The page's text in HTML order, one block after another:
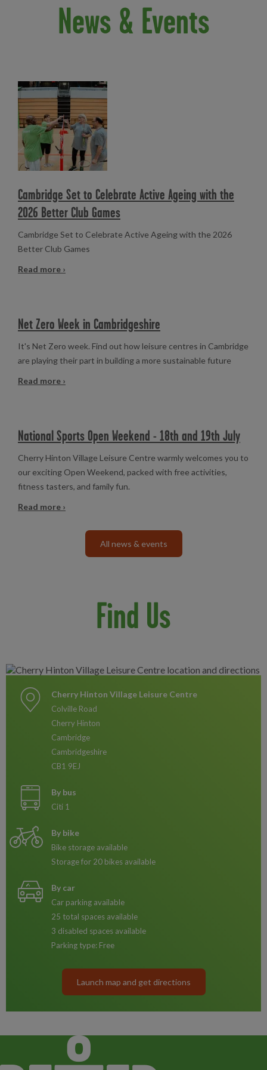
News & Events
Read more
Cambridge Set to Celebrate Active Ageing with the
2026 Better Club Games
Cambridge Set to Celebrate Active Ageing with the 2026
Better Club Games
Read more ›
Net Zero Week in Cambridgeshire
It's Net Zero week. Find out how leisure centres in Cambridge
are playing their part in building a more sustainable future
Read more ›
National Sports Open Weekend - 18th and 19th July
Cherry Hinton Village Leisure Centre warmly welcomes you to
our exciting Open Weekend, packed with free activities,
fitness tasters, and family fun.
Read more ›
All news & events
Find Us
Cherry Hinton Village Leisure Centre
Colville Road
Cherry Hinton
Cambridge
Cambridgeshire
CB1 9EJ
By bus
Citi 1
By bike
Bike storage available
Storage for 20 bikes available
By car
Car parking available
25 total spaces available
3 disabled spaces available
Parking type: Free
Launch map and get directions